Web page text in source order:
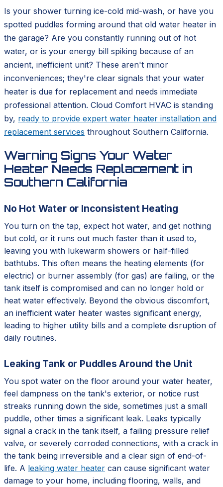
Is your shower turning ice-cold mid-wash, or have you
spotted puddles forming around that old water heater in
the garage? Are you constantly running out of hot
water, or is your energy bill spiking because of an
ancient, inefficient unit? These aren't minor
inconveniences; they're clear signals that your water
heater is due for replacement and needs immediate
professional attention. Cloud Comfort HVAC is standing
by, ready to provide expert water heater installation and
replacement services throughout Southern California.
Warning Signs Your Water
Heater Needs Replacement in
Southern California
No Hot Water or Inconsistent Heating
You turn on the tap, expect hot water, and get nothing
but cold, or it runs out much faster than it used to,
leaving you with lukewarm showers or half-filled
bathtubs. This often means the heating elements (for
electric) or burner assembly (for gas) are failing, or the
tank itself is compromised and can no longer hold or
heat water effectively. Beyond the obvious discomfort,
an inefficient water heater wastes significant energy,
leading to higher utility bills and a complete disruption of
daily routines.
Leaking Tank or Puddles Around the Unit
You spot water on the floor around your water heater,
feel dampness on the tank's exterior, or notice rust
streaks running down the side, sometimes just a small
puddle, other times a significant leak. Leaks typically
signal a crack in the tank itself, a failing pressure relief
valve, or severely corroded connections, with a crack in
the tank being irreversible and a clear sign of end-of-
life. A leaking water heater can cause significant water
damage to your home, including flooring, walls, and